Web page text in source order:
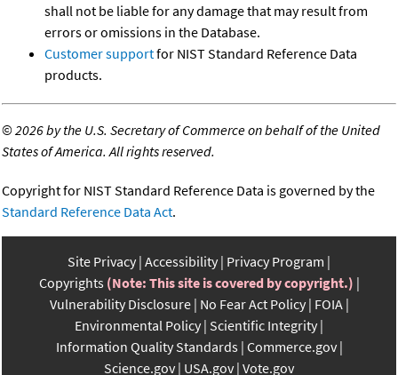
shall not be liable for any damage that may result from
errors or omissions in the Database.
Customer supportfor NIST Standard Reference Data
products.
©2026 by the U.S. Secretary of Commerce on behalf of the United
States of America. All rights reserved.
Copyright for NIST Standard Reference Data is governed by the
Standard Reference Data Act.
Site Privacy Accessibility Privacy Program
Copyrights (Note: This site is covered by copyright.)
Vulnerability Disclosure No Fear Act Policy FOIA
Environmental Policy Scientific Integrity
Information Quality Standards Commerce.gov
Science.gov USA.gov Vote.gov